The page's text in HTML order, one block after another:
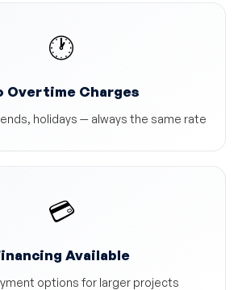
🕐
Overtime Charges
holidays — always the same rate
💳
Available
options for larger projects